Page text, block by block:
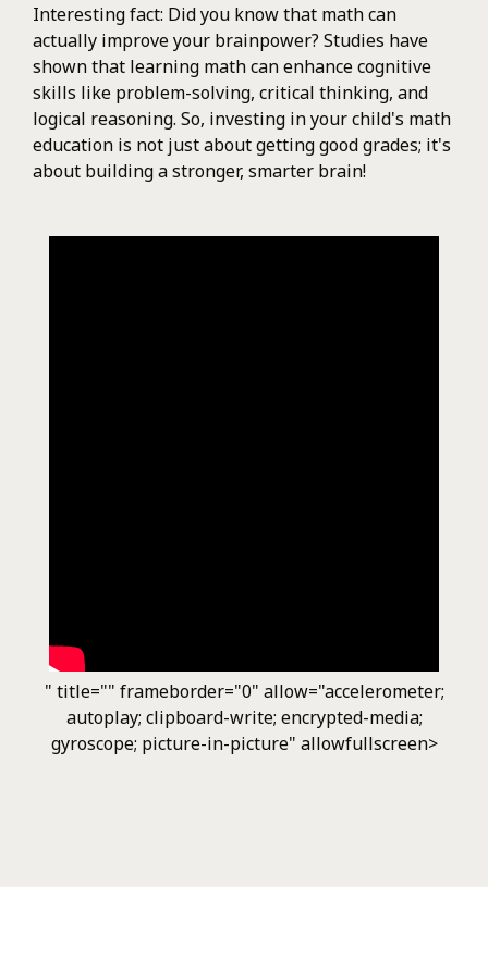
Interesting fact: Did you know that math can
actually improve your brainpower? Studies have
shown that learning math can enhance cognitive
skills like problem-solving, critical thinking, and
logical reasoning. So, investing in your child's math
education is not just about getting good grades; it's
about building a stronger, smarter brain!
" title="" frameborder="0" allow="accelerometer;
autoplay; clipboard-write; encrypted-media;
gyroscope; picture-in-picture" allowfullscreen>